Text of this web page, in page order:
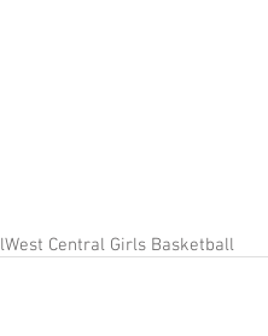
West Central Girls Basketball